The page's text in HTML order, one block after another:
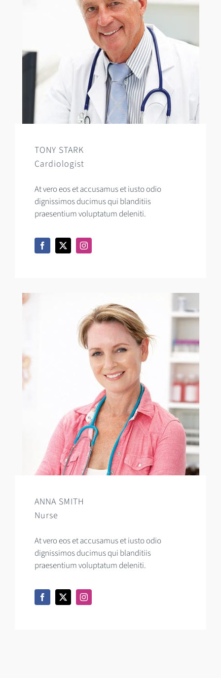
TONY STARK
Cardiologist
At vero eos et accusamus et iusto odio
dignissimos ducimus qui blanditiis
praesentium voluptatum deleniti.
ANNA SMITH
Nurse
At vero eos et accusamus et iusto odio
dignissimos ducimus qui blanditiis
praesentium voluptatum deleniti.